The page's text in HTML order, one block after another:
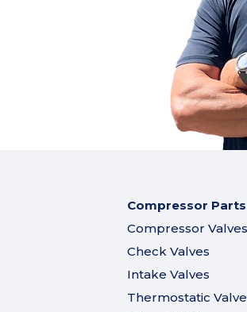
Compressor Parts
Compressor Valves
Check Valves
Intake Valves
Thermostatic